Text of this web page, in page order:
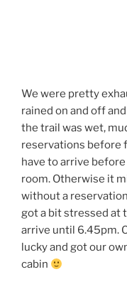
We were pretty
rained on and off
the trail was wet,
reservations before
have to arrive
room. Otherwise it
without a
got a bit stressed at
arrive until 6.45pm.
lucky and got our
cabin